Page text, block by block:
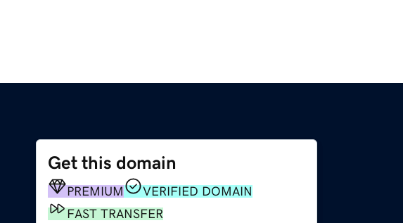
Get this domain
PREMIUM
VERIFIED DOMAIN
FAST TRANSFER